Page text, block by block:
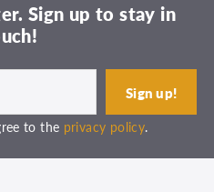
Sign up to stay in
to the privacy policy.